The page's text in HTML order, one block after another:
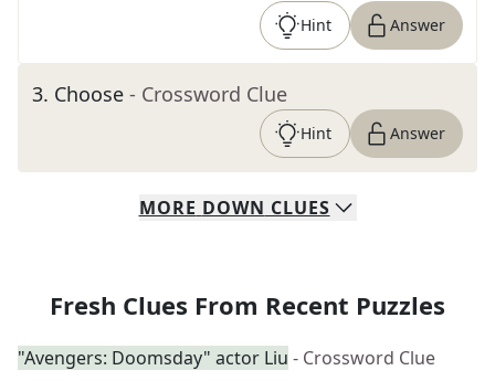
Hint Answer
3. Choose - Crossword Clue
Hint Answer
MORE DOWN CLUES
Fresh Clues From Recent Puzzles
"Avengers: Doomsday" actor Liu - Crossword Clue